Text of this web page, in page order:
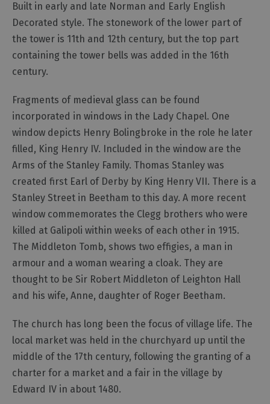
Accessible
Activities
Family
Days
Out
Wildlife
&
Nature
Safety/Adventure
Smart
Built in early and late Norman and Early English
Decorated style. The stonework of the lower part of
the tower is 11th and 12th century, but the top part
containing the tower bells was added in the 16th
century.
Fragments of medieval glass can be found
incorporated in windows in the Lady Chapel. One
window depicts Henry Bolingbroke in the role he later
filled, King Henry IV. Included in the window are the
Arms of the Stanley Family. Thomas Stanley was
created first Earl of Derby by King Henry VII. There is a
Stanley Street in Beetham to this day. A more recent
window commemorates the Clegg brothers who were
killed at Galipoli within weeks of each other in 1915.
The Middleton Tomb, shows two effigies, a man in
armour and a woman wearing a cloak. They are
thought to be Sir Robert Middleton of Leighton Hall
and his wife, Anne, daughter of Roger Beetham.
The church has long been the focus of village life. The
local market was held in the churchyard up until the
middle of the 17th century, following the granting of a
charter for a market and a fair in the village by
Edward IV in about 1480.